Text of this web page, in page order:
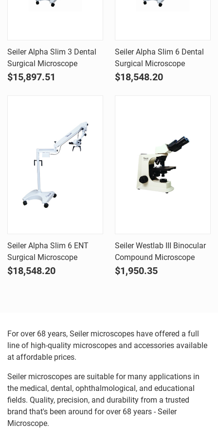
Seiler Alpha Slim 3 Dental
Surgical Microscope
$15,897.51
Seiler Alpha Slim 6 Dental
Surgical Microscope
$18,548.20
Seiler Alpha Slim 6 ENT
Surgical Microscope
$18,548.20
Seiler Westlab III Binocular
Compound Microscope
$1,950.35
For over 68 years, Seiler microscopes have offered a full
line of high-quality microscopes and accessories available
at affordable prices.
Seiler microscopes are suitable for many applications in
the medical, dental, ophthalmological, and educational
fields. Quality, precision, and durability from a trusted
brand that's been around for over 68 years - Seiler
Microscope.